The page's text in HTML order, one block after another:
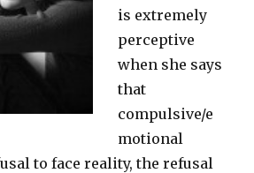
is extremely
perceptive
when she says
that
compulsive/e
motional
to face reality, the refusal